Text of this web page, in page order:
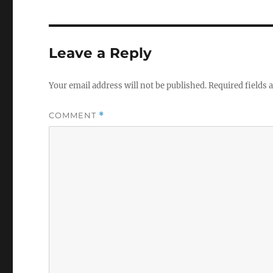
Leave a Reply
Your email address will not be published.Required fields
COMMENT *